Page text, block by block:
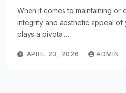
When it comes to maintaining or
integrity and aesthetic appeal of
plays a pivotal…
APRIL 23, 2026 ADMIN